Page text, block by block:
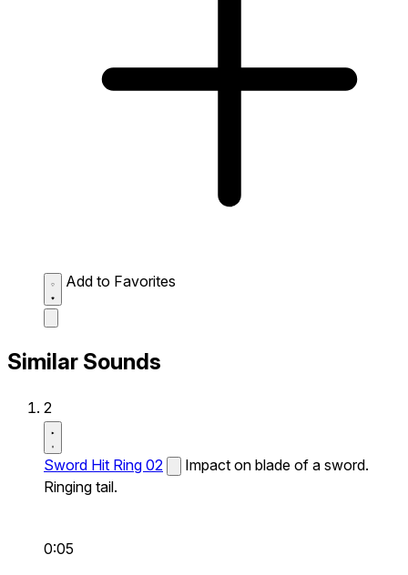
Add to Favorites
Similar Sounds
2
Sword Hit Ring 02
Impact on blade of a sword.
Ringing tail.
0:05